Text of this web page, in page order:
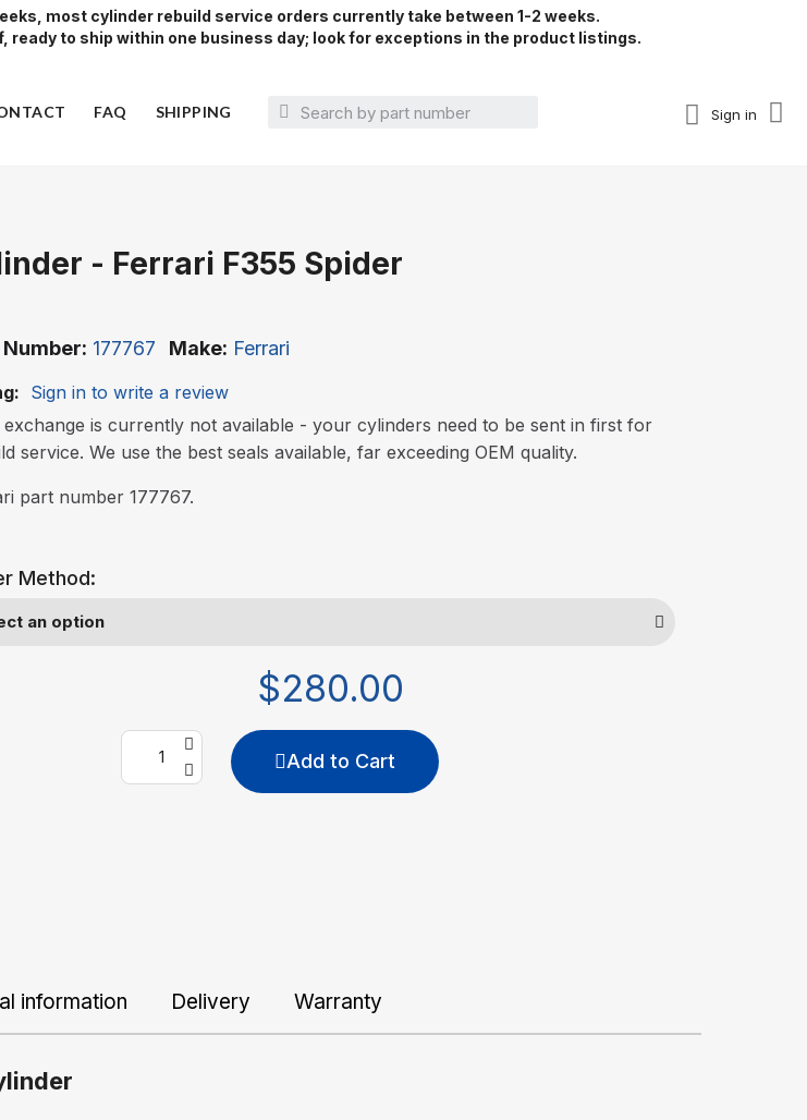
most cylinder rebuild service orders currently take between 1-2 weeks.
to ship within one business day; look for exceptions in the product listings.
FAQ SHIPPING Sign in
- Ferrari F355 Spider
Number 177767 Make Ferrari
Sign in to write a review
exchange is currently not available - your cylinders need to be sent in first for
service. We use the best seals available, far exceeding OEM quality.
part number 177767.
Method:
$280.00
Add to Cart
information Delivery Warranty